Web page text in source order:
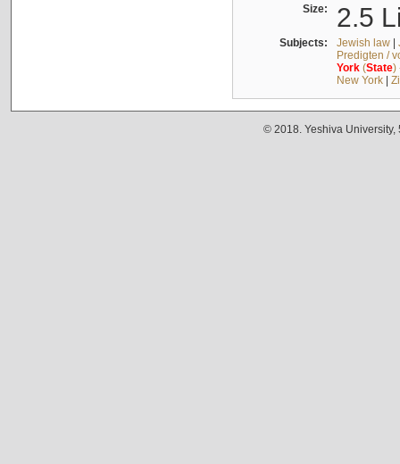
Size: 2.5
Subjects: Jewish law|
Predigten /
York(State)
New York|
© 2018. Yeshiva University,